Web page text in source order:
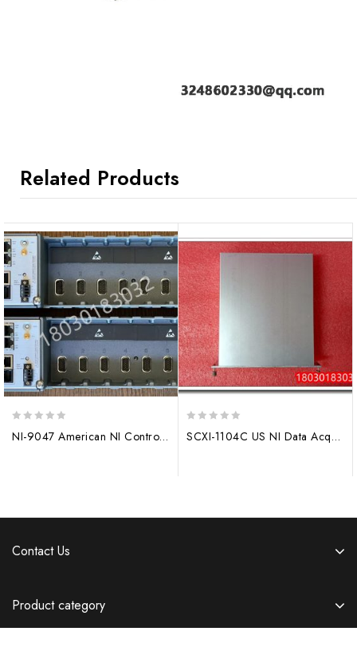
Related Products
out
NI-9047 American NI Controller
out
SCXI-1104C US NI Data Acquisition Module
Contact Us
Product category